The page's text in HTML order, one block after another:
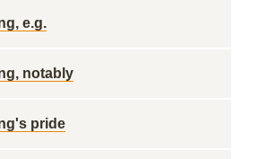
e.g.
notably
pride